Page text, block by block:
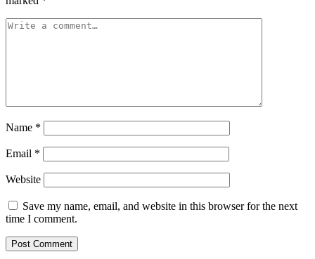
Name *
Email *
Website
Save my name, email, and website in this browser for the next
time I comment.